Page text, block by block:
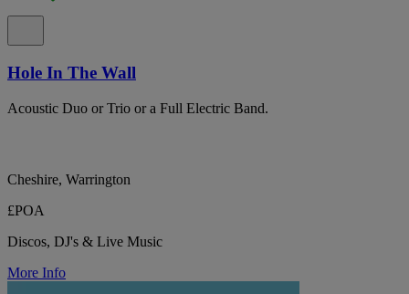
Hole In The Wall
Acoustic Duo or Trio or a Full Electric Band.
Cheshire, Warrington
£POA
Discos, DJ's & Live Music
More Info